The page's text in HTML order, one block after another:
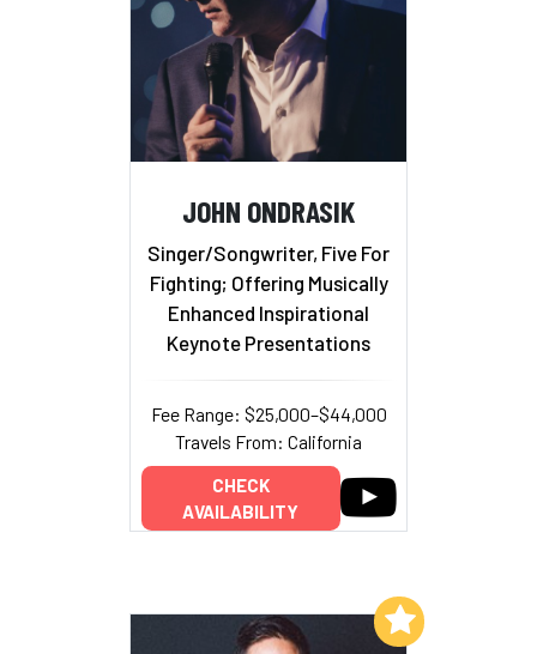
JOHN ONDRASIK
Singer/Songwriter, Five For
Fighting; Offering Musically
Enhanced Inspirational
Keynote Presentations
Fee Range: $25,000–$44,000
Travels From: California
CHECK
AVAILABILITY
Add to My List